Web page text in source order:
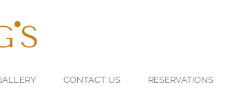
CONTACT US RESERVATIONS